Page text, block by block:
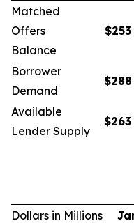
Matched
Offers
Balance
$253
Borrower
Demand
$288
Available
Lender Supply
$263
Dollars in Millions